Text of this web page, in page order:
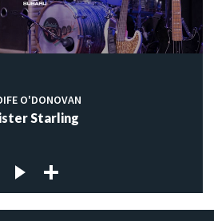
O'DONOVAN
Starling